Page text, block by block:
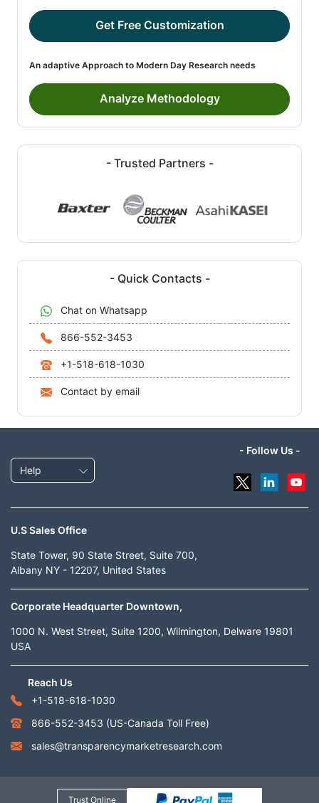
Get Free Customization
An adaptive Approach to Modern Day Research needs
Analyze Methodology
- Trusted Partners -
- Quick Contacts -
Chat on Whatsapp
866-552-3453
+1-518-618-1030
Contact by email
Help
- Follow Us -
U.S Sales Office
State Tower, 90 State Street, Suite 700,
Albany NY - 12207, United States
Corporate Headquarter Downtown,
1000 N. West Street, Suite 1200, Wilmington, Delware 19801
USA
Reach Us
+1-518-618-1030
866-552-3453 (US-Canada Toll Free)
sales@transparencymarketresearch.com
Trust Online